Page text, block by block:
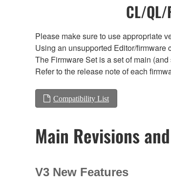
CL/
Please make sure to use appropriate
Using an unsupported Editor/firmware
The Firmware Set is a set of main
Refer to the release note of each
Compatibility List
Main Revisions
V3 New Features